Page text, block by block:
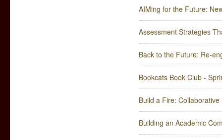
AIMing for the Future:
Assessment Strategies
Back to the Future: Re-
Bookcats Book Club -
Build a Fire:
Building an Academic